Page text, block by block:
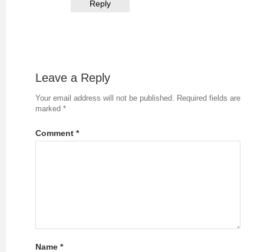
Reply
Leave a Reply
Your email address will not be published. Required fields are
marked *
Comment *
Name *